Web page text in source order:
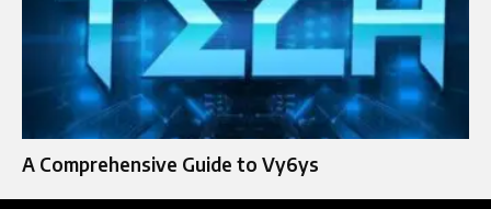
A Comprehensive Guide to Vy6ys